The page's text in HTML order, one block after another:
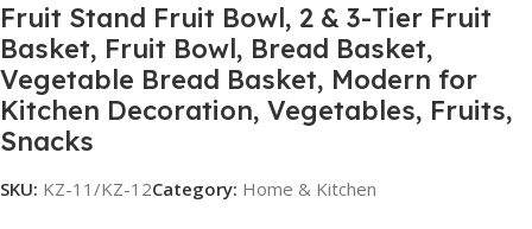
Fruit Stand Fruit Bowl, 2 & 3-Tier Fruit
Basket, Fruit Bowl, Bread Basket,
Vegetable Bread Basket, Modern for
Kitchen Decoration, Vegetables, Fruits,
Snacks
SKU: KZ-11/KZ-12Category: Home & Kitchen